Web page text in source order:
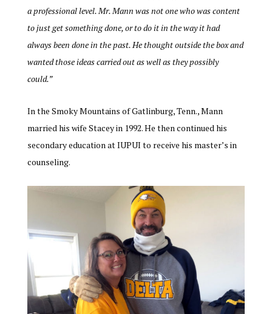
a professional level. Mr. Mann was not one who was content
to just get something done, or to do it in the way it had
always been done in the past. He thought outside the box and
wanted those ideas carried out as well as they possibly
could.”
In the Smoky Mountains of Gatlinburg, Tenn., Mann
married his wife Stacey in 1992. He then continued his
secondary education at IUPUI to receive his master’s in
counseling.